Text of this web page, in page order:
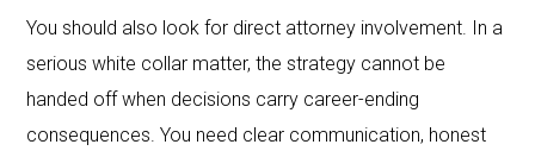
You should also look for direct attorney involvement. In a
serious white collar matter, the strategy cannot be
handed off when decisions carry career-ending
consequences. You need clear communication, honest